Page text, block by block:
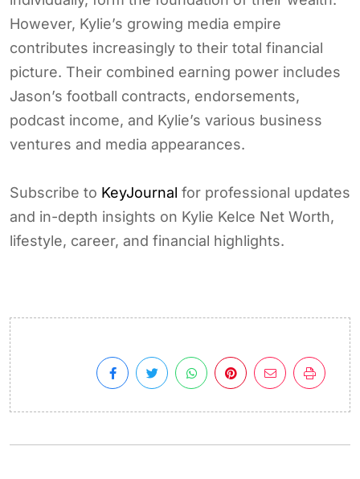
However, Kylie’s growing media empire
contributes increasingly to their total financial
picture. Their combined earning power includes
Jason’s football contracts, endorsements,
podcast income, and Kylie’s various business
ventures and media appearances.
Subscribe to KeyJournal for professional updates
and in-depth insights on Kylie Kelce Net Worth,
lifestyle, career, and financial highlights.